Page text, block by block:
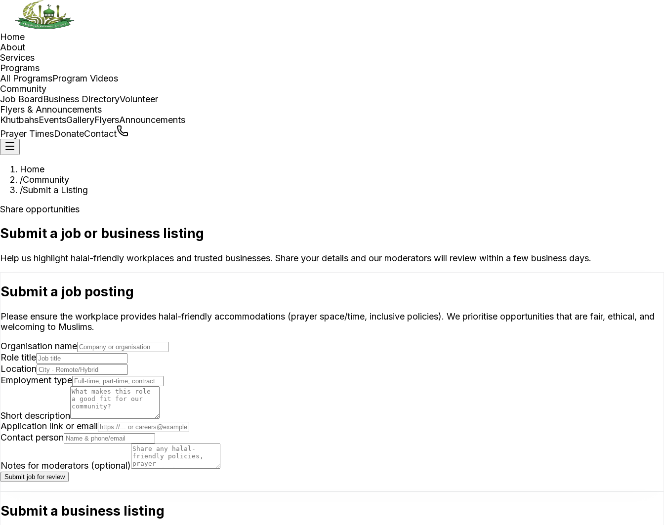
Home
About
Services
Programs
All ProgramsProgram Videos
Community
Job BoardBusiness DirectoryVolunteer
Flyers & Announcements
KhutbahsEventsGalleryFlyersAnnouncements
Prayer TimesDonateContact
Home
/Community
/Submit a Listing
Share opportunities
Submit a job or business listing
Help us highlight halal-friendly workplaces and trusted businesses. Share your details and our moderators will review within a few business days.
Submit a job posting
Please ensure the workplace provides halal-friendly accommodations (prayer space/time, inclusive policies). We prioritise opportunities that are fair, ethical, and
welcoming to Muslims.
Organisation name
Role title
Location
Employment type
Short description
Application link or email
Contact person
Notes for moderators (optional)
Submit job for review
Submit a business listing